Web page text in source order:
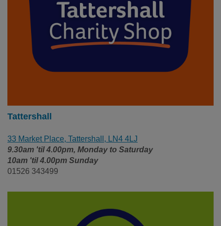
Tattershall
33 Market Place, Tattershall, LN4 4LJ
9.30am 'til 4.00pm, Monday to Saturday
10am 'til 4.00pm Sunday
01526 343499